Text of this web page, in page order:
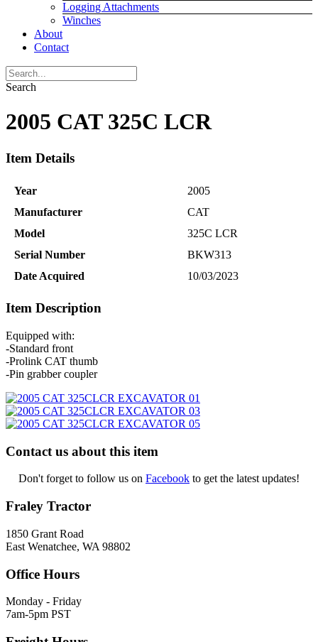
Logging Attachments
Winches
About
Contact
Search
2005 CAT 325C LCR
Item Details
Year
2005
Manufacturer
CAT
Model
325C LCR
Serial Number
BKW313
Date Acquired
10/03/2023
Item Description
Equipped with:
-Standard front
-Prolink CAT thumb
-Pin grabber coupler
Contact us about this item
Don't forget to follow us on Facebook to get the latest updates!
Fraley Tractor
1850 Grant Road
East Wenatchee, WA 98802
Office Hours
Monday - Friday
7am-5pm PST